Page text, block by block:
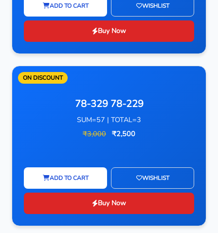
ADD TO CART WISHLIST
Buy Now
ON DISCOUNT
78-329 78-229
SUM=57 | TOTAL=3
₹3,000 ₹2,500
ADD TO CART WISHLIST
Buy Now